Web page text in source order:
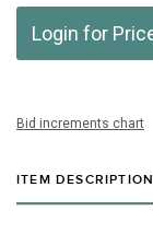
Login for
Bid increments chart
ITEM DESCRIPTION